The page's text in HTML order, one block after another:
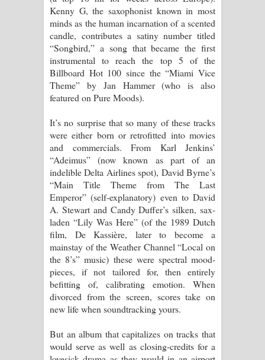
Kenny G, the saxophonist known in most
minds as the human incarnation of a scented
candle, contributes a satiny number titled
“Songbird,” a song that became the first
instrumental to reach the top 5 of the
Billboard Hot 100 since the “Miami Vice
Theme” by Jan Hammer (who is also
featured on Pure Moods).
It’s no surprise that so many of these tracks
were either born or retrofitted into movies
and commercials. From Karl Jenkins’
“Adeimus” (now known as part of an
indelible Delta Airlines spot), David Byrne’s
“Main Title Theme from The Last
Emperor” (self-explanatory) even to David
A. Stewart and Candy Duffer’s silken, sax-
laden “Lily Was Here” (of the 1989 Dutch
film, De Kassière, later to become a
mainstay of the Weather Channel “Local on
the 8’s” music) these were spectral mood-
pieces, if not tailored for, then entirely
befitting of, calibrating emotion. When
divorced from the screen, scores take on
new life when soundtracking yours.
But an album that capitalizes on tracks that
would serve as well as closing-credits for a